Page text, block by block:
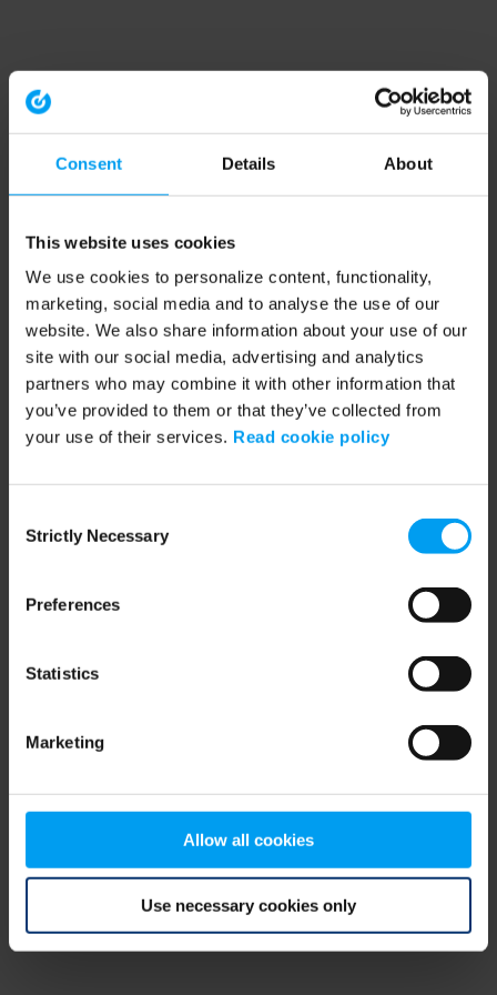
Consent Details About
This website uses cookies
We use cookies to personalize content, functionality,
marketing, social media and to analyse the use of our
website. We also share information about your use of our
site with our social media, advertising and analytics
partners who may combine it with other information that
you’ve provided to them or that they’ve collected from
your use of their services. Read cookie policy
Selection
Strictly Necessary
Preferences
Statistics
Marketing
Allow all cookies
Use necessary cookies only